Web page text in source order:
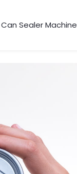
Can Sealer Machine